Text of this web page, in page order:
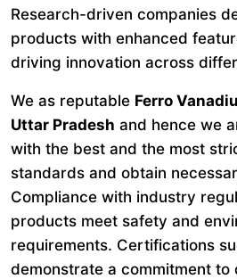
Research-driven companies
products with enhanced
driving innovation across
We as reputable Ferro
Uttar Pradesh and hence we
with the best and the most
standards and obtain
Compliance with industry
products meet safety and
requirements. Certifications
demonstrate a commitment to